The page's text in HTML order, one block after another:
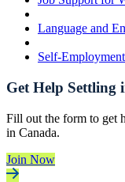
Language and
Self-
Get Help Settling
Fill out the form to get
in Canada.
Join Now